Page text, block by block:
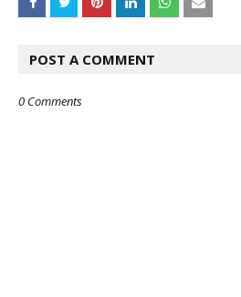
POST A COMMENT
0 Comments